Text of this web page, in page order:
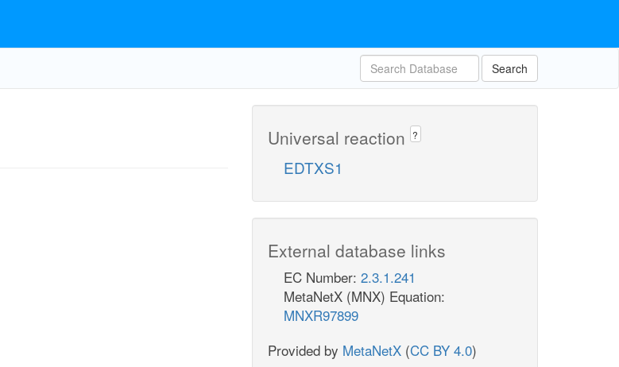
Search
Universal reaction ?
EDTXS1
External database links
EC Number: 2.3.1.241
MetaNetX (MNX) Equation:
MNXR97899
Provided by MetaNetX (CC BY 4.0)